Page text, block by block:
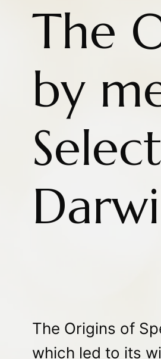
The
by
The Origins of
which led to its